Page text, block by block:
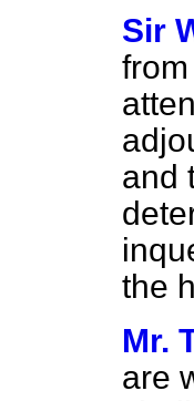
Sir
and
the
Mr.
are